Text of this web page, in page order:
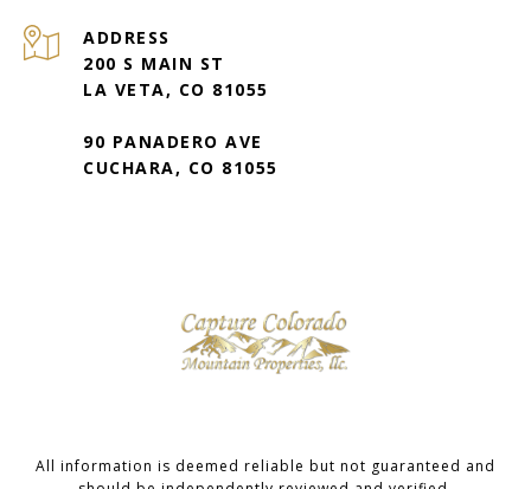
ADDRESS
200 S MAIN ST
LA VETA, CO 81055
90 PANADERO AVE
CUCHARA, CO 81055
All information is deemed reliable but not guaranteed and